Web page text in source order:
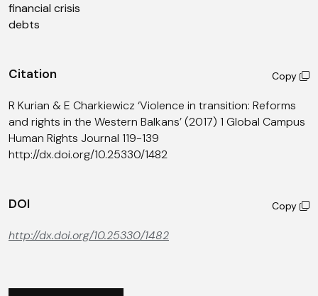
financial crisis
debts
Citation Copy
R Kurian & E Charkiewicz ‘Violence in transition: Reforms
and rights in the Western Balkans’ (2017) 1 Global Campus
Human Rights Journal 119-139
http://dx.doi.org/10.25330/1482
DOI Copy
http://dx.doi.org/10.25330/1482